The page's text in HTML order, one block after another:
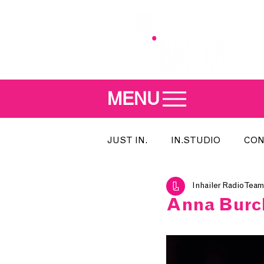
MENU
JUST IN. IN.STUDIO
MEET THE DJ SONG OF
INDIE 500 IN.LOCAL
Anna
Inhailer Radio Team